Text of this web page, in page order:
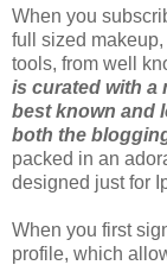
When you
full sized
tools, from well
is curated with a
best known and
both the
packed in an
designed just for
When you first
profile, which